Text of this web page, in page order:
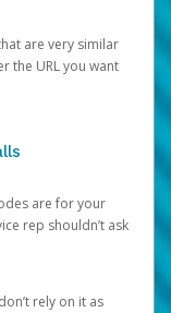
are very similar
the URL you want
are for your
rep shouldn’t ask
rely on it as